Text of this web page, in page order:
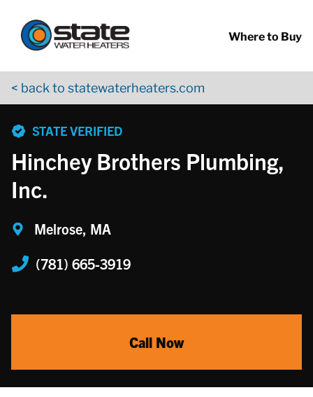
Where to Buy
< back to statewaterheaters.com
STATE VERIFIED
Hinchey Brothers Plumbing,
Inc.
Melrose, MA
(781) 665-3919
Call Now